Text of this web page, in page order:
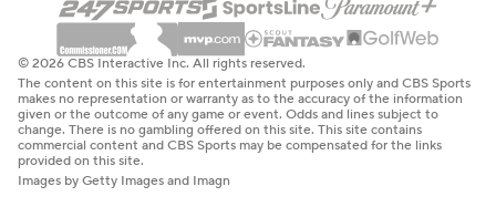
© 2026 CBS Interactive Inc. All rights reserved.
The content on this site is for entertainment purposes only and CBS Sports
makes no representation or warranty as to the accuracy of the information
given or the outcome of any game or event. Odds and lines subject to
change. There is no gambling offered on this site. This site contains
commercial content and CBS Sports may be compensated for the links
provided on this site.
Images by Getty Images and Imagn